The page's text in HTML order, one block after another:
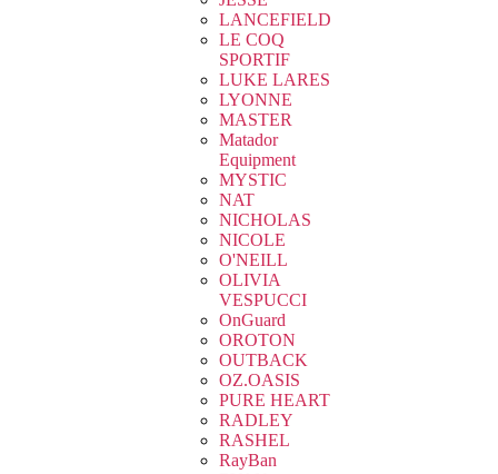
LANCEFIELD
LE COQ
SPORTIF
LUKE LARES
LYONNE
MASTER
Matador
Equipment
MYSTIC
NAT
NICHOLAS
NICOLE
O'NEILL
OLIVIA
VESPUCCI
OnGuard
OROTON
OUTBACK
OZ.OASIS
PURE HEART
RADLEY
RASHEL
RayBan